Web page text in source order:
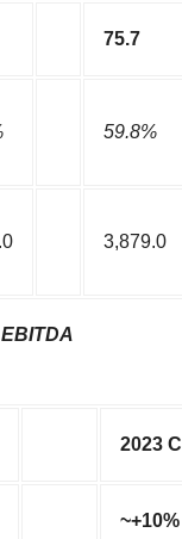
75.7
59.8%
3,879.0
2023
~+10%